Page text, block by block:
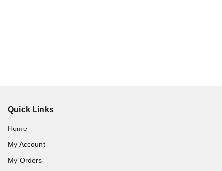
Quick Links
Home
My Account
My Orders